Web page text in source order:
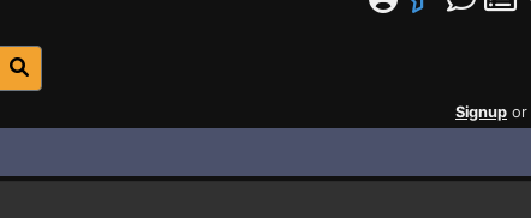
Signup or